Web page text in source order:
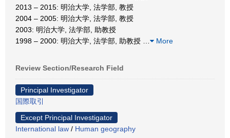
2013 – 2015: 明治大学, 法学部, 教授
2004 – 2005: 明治大学, 法学部, 教授
2003: 明治大学, 法学部, 助教授
1998 – 2000: 明治大学, 法学部, 助教授
More
Review Section/Research Field
Principal Investigator
国際取引
Except Principal Investigator
International law / Human geography